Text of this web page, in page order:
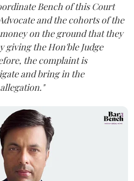
Bench of this Court
and the cohorts of the
on the ground that they
giving the Hon'ble Judge
the complaint is
and bring in the